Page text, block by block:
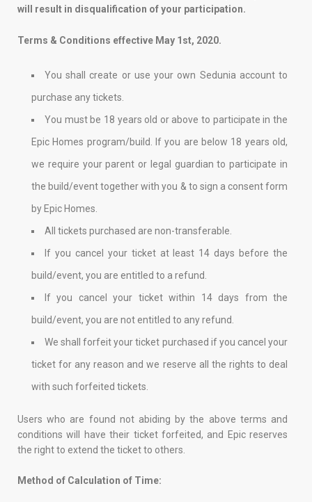
will result in disqualification of your participation.
Terms & Conditions effective May 1st, 2020.
You shall create or use your own Sedunia account to
purchase any tickets.
You must be 18 years old or above to participate in the
Epic Homes program/build. If you are below 18 years old,
we require your parent or legal guardian to participate in
the build/event together with you & to sign a consent form
by Epic Homes.
All tickets purchased are non-transferable.
If you cancel your ticket at least 14 days before the
build/event, you are entitled to a refund.
If you cancel your ticket within 14 days from the
build/event, you are not entitled to any refund.
We shall forfeit your ticket purchased if you cancel your
ticket for any reason and we reserve all the rights to deal
with such forfeited tickets.
Users who are found not abiding by the above terms and
conditions will have their ticket forfeited, and Epic reserves
the right to extend the ticket to others.
Method of Calculation of Time: